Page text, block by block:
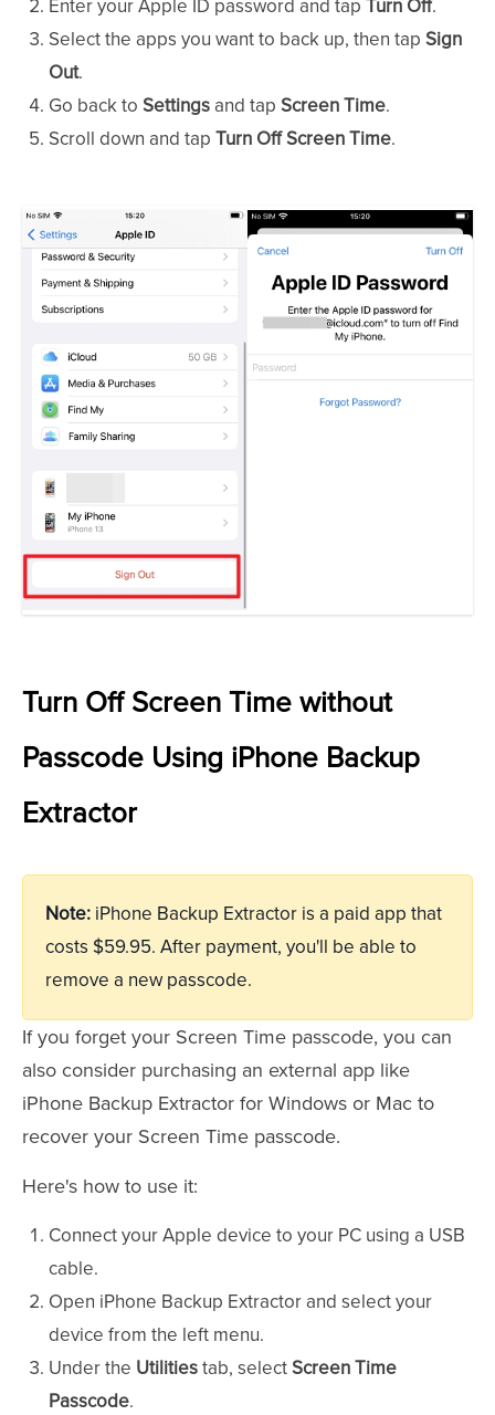
Enter your Apple ID password and tap Turn Off.
Select the apps you want to back up, then tap Sign
Out.
Go back to Settings and tap Screen Time.
Scroll down and tap Turn Off Screen Time.
Turn Off Screen Time without
Passcode Using iPhone Backup
Extractor
Note: iPhone Backup Extractor is a paid app that
costs $59.95. After payment, you'll be able to
remove a new passcode.
If you forget your Screen Time passcode, you can
also consider purchasing an external app like
iPhone Backup Extractor for Windows or Mac to
recover your Screen Time passcode.
Here's how to use it:
Connect your Apple device to your PC using a USB
cable.
Open iPhone Backup Extractor and select your
device from the left menu.
Under the Utilitiestab, selectScreen Time
Passcode.